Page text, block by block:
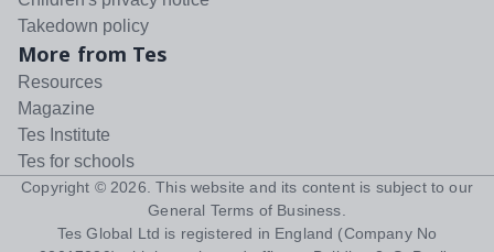
Takedown policy
More from Tes
Resources
Magazine
Tes Institute
Tes for schools
Copyright © 2026 . This website and its content is subject to our
General Terms of Business
Tes Global Ltd is registered in England (Company No